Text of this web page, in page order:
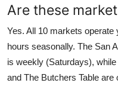
Are these
Yes. All 10 markets
hours seasonally. The San
is weekly (Saturdays),
and The Butchers Table